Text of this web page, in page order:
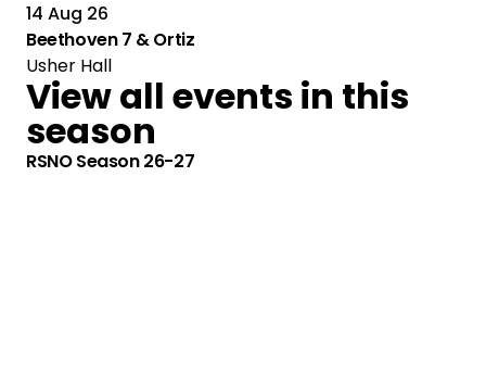
14 Aug 26
Beethoven 7 & Ortiz
Usher Hall
View all events in this
season
RSNO Season 26-27